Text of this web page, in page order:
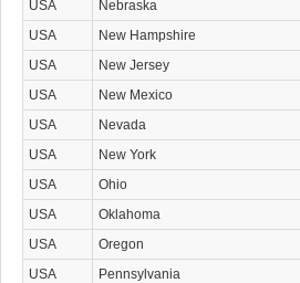
Vehicular Accident Attorneys
Whistleblower Attorneys
Workers' Compensation Attorneys
Wrongful Death Attorneys
Wrongful Termination Attorneys
USA
Nebraska
USA
New Hampshire
USA
New Jersey
USA
New Mexico
USA
Nevada
USA
New York
USA
Ohio
USA
Oklahoma
USA
Oregon
USA
Pennsylvania